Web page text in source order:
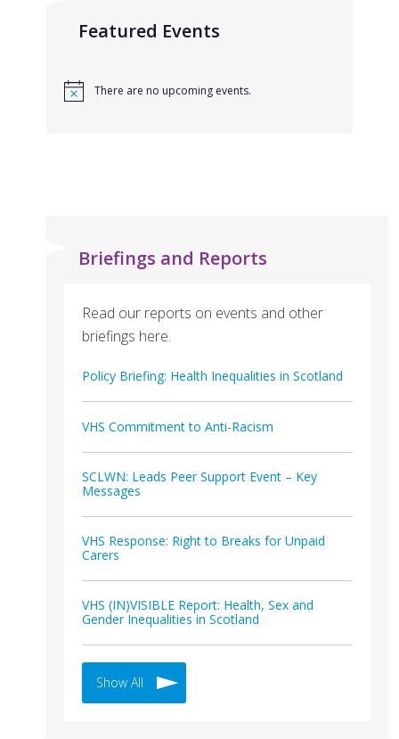
Featured Events
There are no upcoming events.
Briefings and Reports
Read our reports on events and other
briefings here.
Policy Briefing: Health Inequalities in Scotland
VHS Commitment to Anti-Racism
SCLWN: Leads Peer Support Event – Key
Messages
VHS Response: Right to Breaks for Unpaid
Carers
VHS (IN)VISIBLE Report: Health, Sex and
Gender Inequalities in Scotland
Show All